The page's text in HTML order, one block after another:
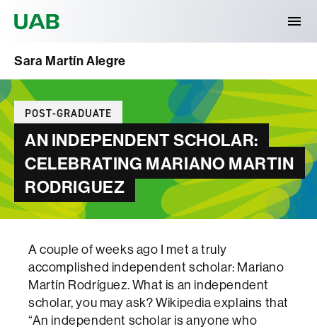
Sara Martín Alegre
Categories
POST-GRADUATE
AN INDEPENDENT SCHOLAR:
CELEBRATING MARIANO MARTIN
RODRIGUEZ
A couple of weeks ago I met a truly
accomplished independent scholar: Mariano
Martín Rodríguez. What is an independent
scholar, you may ask? Wikipedia explains that
“An independent scholar is anyone who